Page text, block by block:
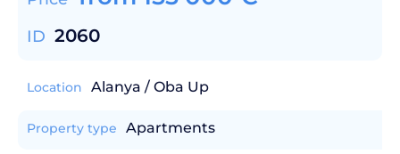
ID 2060
Location Alanya / Oba Up
Property type Apartments